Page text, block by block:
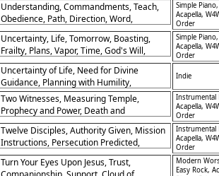
Understanding, Commandments, Teach,
Obedience, Path, Direction, Word,
Instruction, Desire, Strength
Simple Piano,
Acapella,
Order
Uncertainty, Life, Tomorrow, Boasting,
Frailty, Plans, Vapor, Time, God's Will,
Mortality
Simple Piano,
Acapella,
Order
Uncertainty of Life, Need for Divine
Guidance, Planning with Humility,
Acknowledgement of God’s Sovereignty
Indie
Two Witnesses, Measuring Temple,
Prophecy and Power, Death and
Resurrection, Seventh Trumpet, God’s
Kingdom Established, Worship in Heaven,
Wrath and Reward, God’s Judgment,
Eternal Reign
Instrumental
Acapella,
Order
Twelve Disciples, Authority Given, Mission
Instructions, Persecution Predicted,
Fearlessness, Reward for Reception,
Swords and Peace, Confession Before
Instrumental
Acapella,
Order
Turn Your Eyes Upon Jesus, Trust,
Modern
Easy Rock,